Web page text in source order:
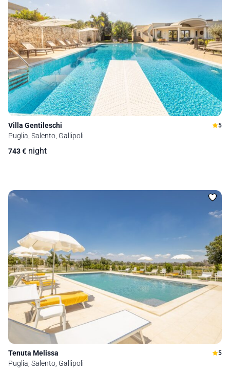
Villa Gentileschi 5
Puglia, Salento, Gallipoli
743€ night
Tenuta Melissa 5
Puglia, Salento, Gallipoli